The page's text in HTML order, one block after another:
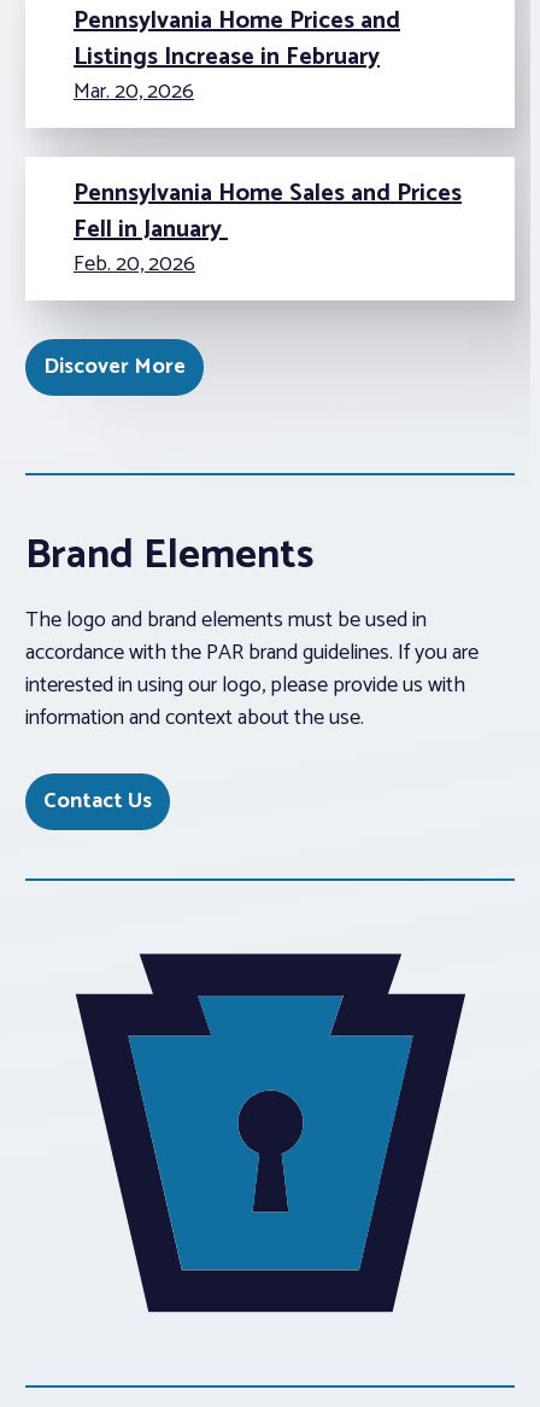
Pennsylvania Home Prices and
Listings Increase in February
Mar. 20, 2026
Pennsylvania Home Sales and Prices
Fell in January
Feb. 20, 2026
Discover More
Brand Elements
The logo and brand elements must be used in
accordance with the PAR brand guidelines. If you are
interested in using our logo, please provide us with
information and context about the use.
Contact Us